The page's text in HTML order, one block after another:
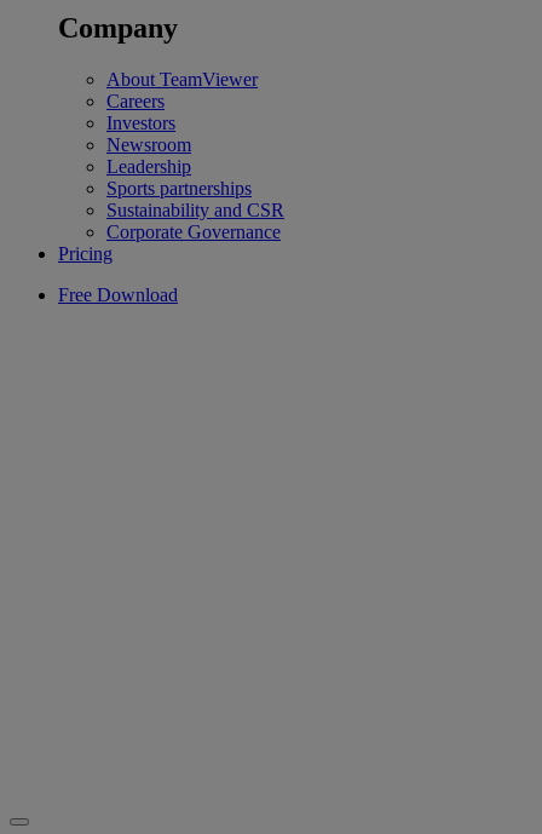
Company
About TeamViewer
Careers
Investors
Newsroom
Leadership
Sports partnerships
Sustainability and CSR
Corporate Governance
Pricing
Free Download